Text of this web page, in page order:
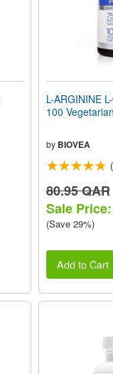
L-ARGININE
100
by BIOVEA
80.95 QAR
Sale
(Save 29%)
Add to Cart